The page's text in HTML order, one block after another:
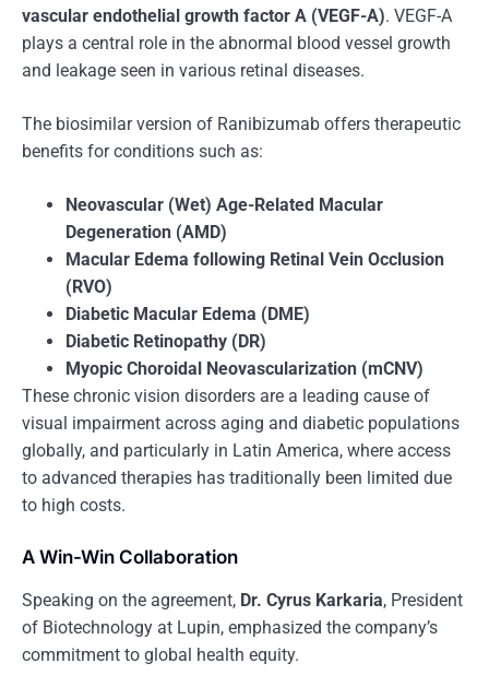
vascular endothelial growth factor A (VEGF-A). VEGF-A
plays a central role in the abnormal blood vessel growth
and leakage seen in various retinal diseases.
The biosimilar version of Ranibizumab offers therapeutic
benefits for conditions such as:
Neovascular (Wet) Age-Related Macular
Degeneration (AMD)
Macular Edema following Retinal Vein Occlusion
(RVO)
Diabetic Macular Edema (DME)
Diabetic Retinopathy (DR)
Myopic Choroidal Neovascularization (mCNV)
These chronic vision disorders are a leading cause of
visual impairment across aging and diabetic populations
globally, and particularly in Latin America, where access
to advanced therapies has traditionally been limited due
to high costs.
A Win-Win Collaboration
Speaking on the agreement, Dr. Cyrus Karkaria, President
of Biotechnology at Lupin, emphasized the company’s
commitment to global health equity.